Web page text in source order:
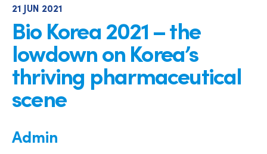
21 JUN 2021
Bio Korea 2021 – the
lowdown on Korea’s
thriving pharmaceutical
scene
Admin